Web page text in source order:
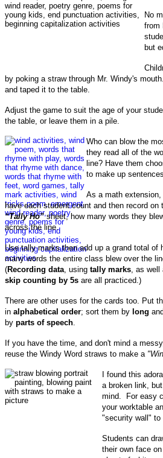
No
from
but
by poking a straw through Mr. Windy's
and taped it to the table.
Adjust the game to suit the age of your
the table, or leave them in a pile.
Who can blow the
they read all of the
line? Have them
to make up sentences.
As a math extension,
have each student count and then record on
“Tally Ho”sheet, how many words they
across the line.
Use tally marks then add up a grand total of
many words the entire class blew over the
(Recording data , using tally marks , as well
skip counting by 5s are all practiced.)
There are other uses for the cards too. Put
in alphabetical order; sort them by long
by parts of speech
If you have the time, and don't mind a
reuse the Windy Word straws to make a
I found this
a broken link,
mind. For easy
your worktable
"security wall" to
Students can
their own face